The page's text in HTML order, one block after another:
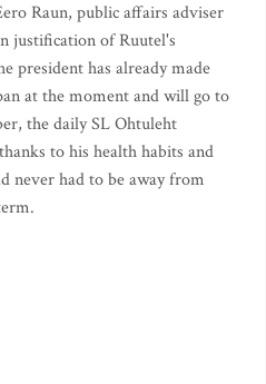
Raun, public affairs adviser
justification of Ruutel's
president has already made
at the moment and will go to
the daily SL Ohtuleht
to his health habits and
never had to be away from